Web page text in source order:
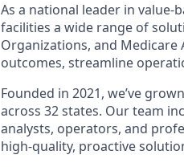
As a national leader in
facilities a wide range of
Organizations, and Medicare
outcomes, streamline
Founded in 2021, we’ve
across 32 states. Our team
analysts, operators, and
high-quality, proactive